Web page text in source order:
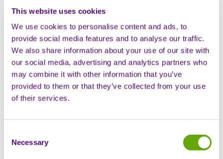
This website uses cookies
We use cookies to personalise content and ads, to
provide social media features and to analyse our traffic.
We also share information about your use of our site with
our social media, advertising and analytics partners who
may combine it with other information that you’ve
provided to them or that they’ve collected from your use
of their services.
Selection
Necessary
The recent 2024 European Society for Medical Oncology (ESMO)
congress held in Barcelona was a focus for discussing and
displaying the latest innovations in oncology. Professor Chris
Nutting, a head and neck cancer specialist and Medical Assurance
Director for Sciensus attended with Christopher Appleby, Business
Development Director – Specialist Services. In this article, they talk
about their highlights from the congress, and the future of oncology
services in the UK.